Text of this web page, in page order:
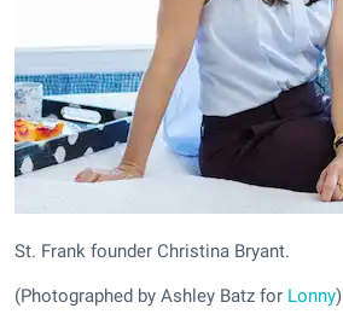
St. Frank founder Christina Bryant.
(Photographed by Ashley Batz for Lonny)